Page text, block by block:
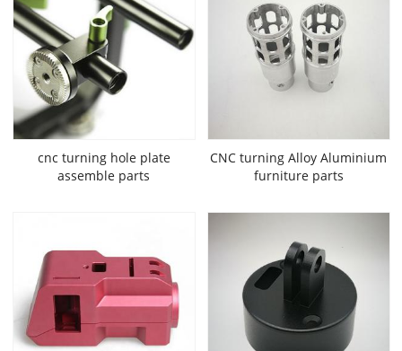
cnc turning hole plate
assemble parts
CNC turning Alloy Aluminium
furniture parts